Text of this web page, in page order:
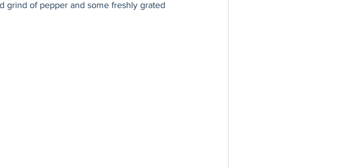
grind of pepper and some freshly grated